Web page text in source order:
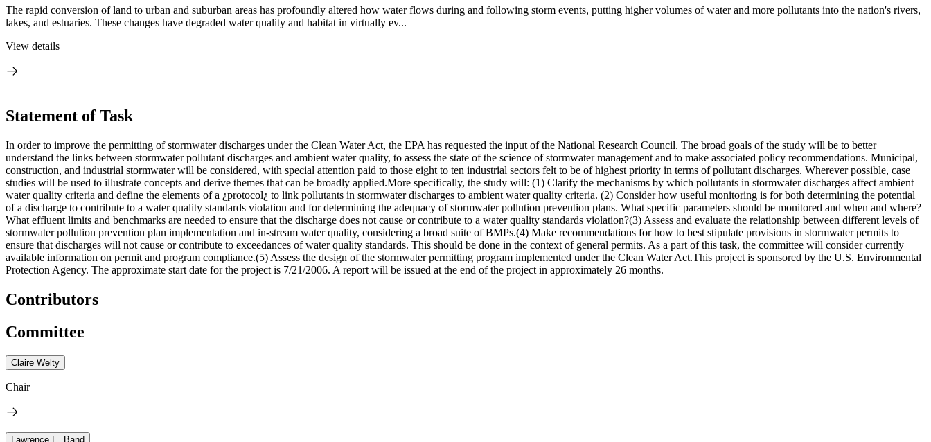
The rapid conversion of land to urban and suburban areas has profoundly altered how water flows during and following storm events, putting higher volumes of water and more pollutants into the nation's rivers,
lakes, and estuaries. These changes have degraded water quality and habitat in virtually ev...
View details
Statement of Task
In order to improve the permitting of stormwater discharges under the Clean Water Act, the EPA has requested the input of the National Research Council. The broad goals of the study will be to better
understand the links between stormwater pollutant discharges and ambient water quality, to assess the state of the science of stormwater management and to make associated policy recommendations. Municipal,
construction, and industrial stormwater will be considered, with special attention paid to those eight to ten industrial sectors felt to be of highest priority in terms of pollutant discharges. Wherever possible, case
studies will be used to illustrate concepts and derive themes that can be broadly applied.More specifically, the study will: (1) Clarify the mechanisms by which pollutants in stormwater discharges affect ambient
water quality criteria and define the elements of a ¿protocol¿ to link pollutants in stormwater discharges to ambient water quality criteria. (2) Consider how useful monitoring is for both determining the potential
of a discharge to contribute to a water quality standards violation and for determining the adequacy of stormwater pollution prevention plans. What specific parameters should be monitored and when and where?
What effluent limits and benchmarks are needed to ensure that the discharge does not cause or contribute to a water quality standards violation?(3) Assess and evaluate the relationship between different levels of
stormwater pollution prevention plan implementation and in-stream water quality, considering a broad suite of BMPs.(4) Make recommendations for how to best stipulate provisions in stormwater permits to
ensure that discharges will not cause or contribute to exceedances of water quality standards. This should be done in the context of general permits. As a part of this task, the committee will consider currently
available information on permit and program compliance.(5) Assess the design of the stormwater permitting program implemented under the Clean Water Act.This project is sponsored by the U.S. Environmental
Protection Agency. The approximate start date for the project is 7/21/2006. A report will be issued at the end of the project in approximately 26 months.
Contributors
Committee
Claire Welty
Chair
Lawrence E. Band